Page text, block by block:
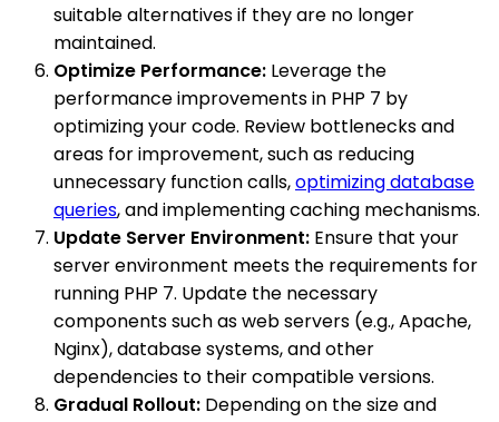
suitable alternatives if they are no longer
maintained.
Optimize Performance: Leverage the
performance improvements in PHP 7 by
optimizing your code. Review bottlenecks and
areas for improvement, such as reducing
unnecessary function calls,optimizing database
queries, and implementing caching mechanisms.
Update Server Environment: Ensure that your
server environment meets the requirements for
running PHP 7. Update the necessary
components such as web servers (e.g., Apache,
Nginx), database systems, and other
dependencies to their compatible versions.
Gradual Rollout: Depending on the size and